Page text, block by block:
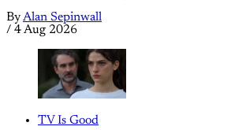
ByAlan Sepinwall
/ 4 Aug 2026
TV Is Good